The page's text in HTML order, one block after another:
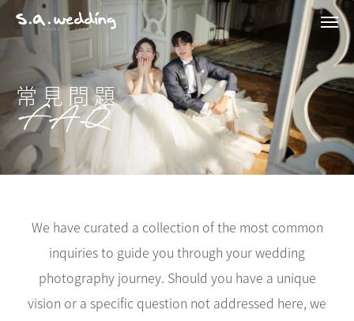
Skip
to
content
常見問題
FAQ
We have curated a collection of the most common
inquiries to guide you through your wedding
photography journey. Should you have a unique
vision or a specific question not addressed here, we